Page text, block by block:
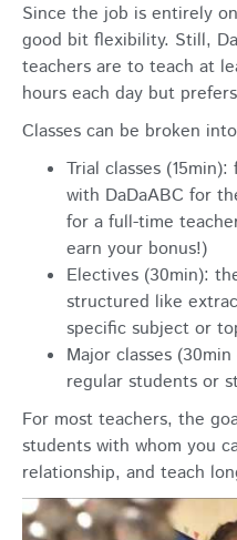
Since the job is entirely
good bit flexibility. Still,
teachers are to teach at
hours each day but
Classes can be broken
Trial classes
with DaDaABC for
for a full-time
earn your bonus!)
Electives (30min):
structured like
specific subject or
Major classes
regular students or
For most teachers, the
students with whom you
relationship, and teach